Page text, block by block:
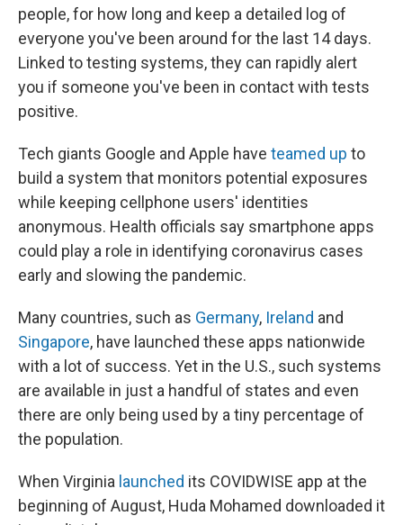
people, for how long and keep a detailed log of
everyone you've been around for the last 14 days.
Linked to testing systems, they can rapidly alert
you if someone you've been in contact with tests
positive.
Tech giants Google and Apple have teamed up to
build a system that monitors potential exposures
while keeping cellphone users' identities
anonymous. Health officials say smartphone apps
could play a role in identifying coronavirus cases
early and slowing the pandemic.
Many countries, such as Germany, Ireland and
Singapore, have launched these apps nationwide
with a lot of success. Yet in the U.S., such systems
are available in just a handful of states and even
there are only being used by a tiny percentage of
the population.
When Virginia launched its COVIDWISE app at the
beginning of August, Huda Mohamed downloaded it